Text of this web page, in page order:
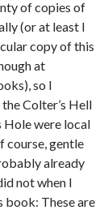
of copies of
(or at least I
copy of this
at
so I
Colter’s Hell
Hole were local
course, gentle
already
not when I
book: These are